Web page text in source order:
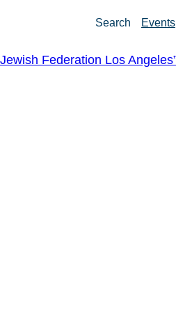
Search Events